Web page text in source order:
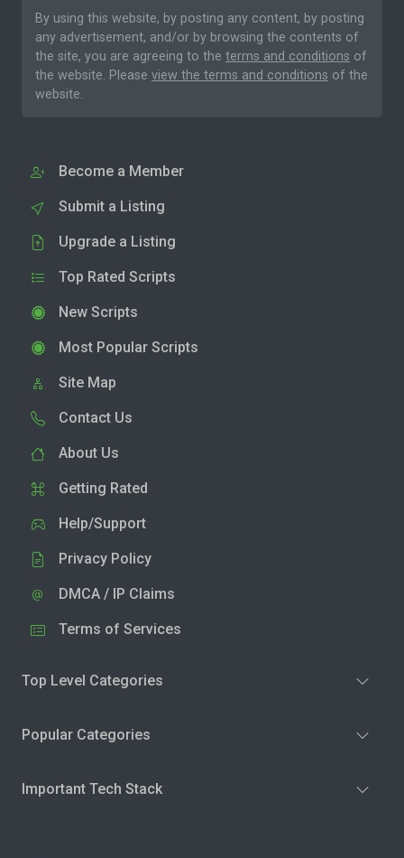
By using this website, by posting any content, by posting
any advertisement, and/or by browsing the contents of
the site, you are agreeing to the terms and conditions of
the website. Please view the terms and conditions of the
website.
Become a Member
Submit a Listing
Upgrade a Listing
Top Rated Scripts
New Scripts
Most Popular Scripts
Site Map
Contact Us
About Us
Getting Rated
Help/Support
Privacy Policy
DMCA / IP Claims
Terms of Services
Top Level Categories
Popular Categories
Important Tech Stack